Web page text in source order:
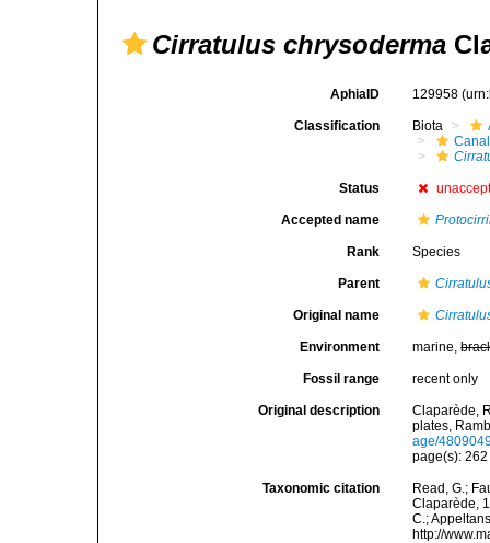
Cirratulus chrysoderma
AphiaID 129958
Classification Biota
Status
Accepted name
Rank Species
Parent
Original name
Environment marine,
Fossil range recent only
Original description
Claparède,
plates,
age/
page(s):
Taxonomic citation
Read, G.;
Claparède,
C.;
http://